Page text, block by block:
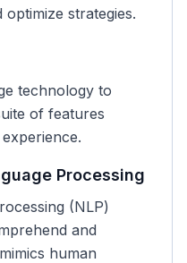
strategies.
technology to
of features
Processing
(NLP)
and
human